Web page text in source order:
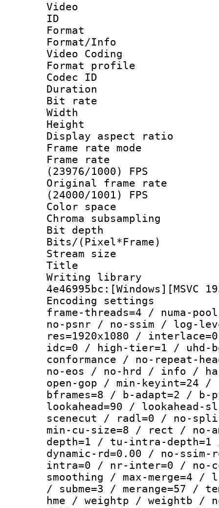
Video
ID
Format :
Format/Info
Video Coding
Format profile :
Codec ID :
Duration :
Bit rate :
Width : 1
Height : 1
Display
Frame rate
Frame
(23976/1000) FPS
Original frame
(24000/1001) FPS
Color
Chroma
Bit depth
Bits/
Stream size :
Title :
Writing library
Encoding
frame-threads=4 / numa-
no-psnr / no-ssim / log-
res=1920x1080 /
idc=0 / high-tier=1 / uhd-
conformance / no-repeat-
no-eos / no-hrd / info /
open-gop / min-keyint=24 /
bframes=8 / b-adapt=2 /
lookahead=90 /
scenecut / radl=0 / no-
min-cu-size=8 / rect / no-
depth=1 / tu-intra-
dynamic-rd=0.00 / no-
intra=0 / nr-inter=0 / no-
smoothing / max-merge=4
/ subme=3 / merange=57 /
hme / weightp / weightb /